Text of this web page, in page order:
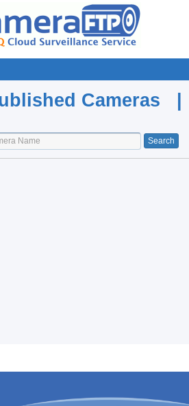
Cameras |